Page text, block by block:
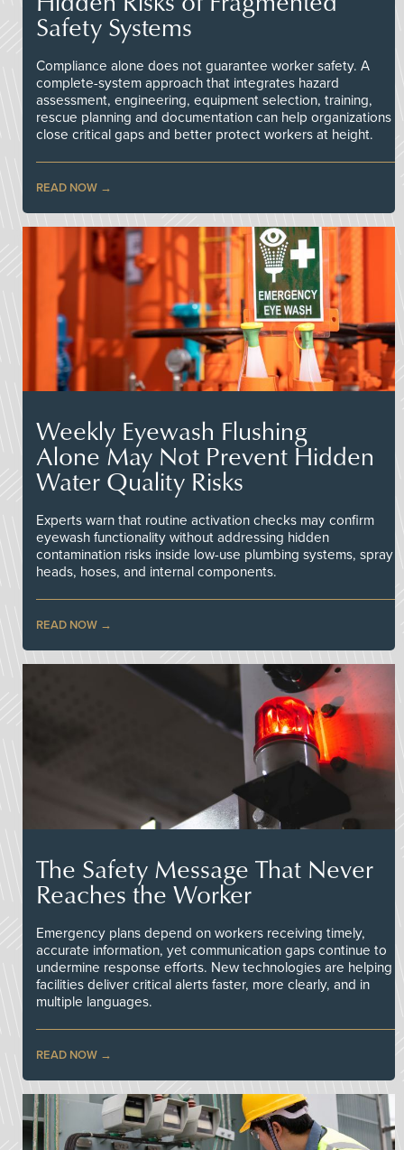
Safety Systems
Compliance alone does not guarantee worker safety. A
complete-system approach that integrates hazard
assessment, engineering, equipment selection, training,
rescue planning and documentation can help organizations
close critical gaps and better protect workers at height.
READ NOW
Weekly Eyewash Flushing
Alone May Not Prevent Hidden
Water Quality Risks
Experts warn that routine activation checks may confirm
eyewash functionality without addressing hidden
contamination risks inside low-use plumbing systems, spray
heads, hoses, and internal components.
READ NOW
The Safety Message That Never
Reaches the Worker
Emergency plans depend on workers receiving timely,
accurate information, yet communication gaps continue to
undermine response efforts. New technologies are helping
facilities deliver critical alerts faster, more clearly, and in
multiple languages.
READ NOW